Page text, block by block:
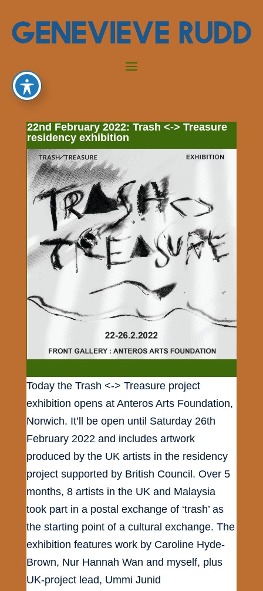
22nd February 2022: Trash <-> Treasure
residency exhibition
Today the Trash <-> Treasure project
exhibition opens at Anteros Arts Foundation,
Norwich. It’ll be open until Saturday 26th
February 2022 and includes artwork
produced by the UK artists in the residency
project supported by British Council. Over 5
months, 8 artists in the UK and Malaysia
took part in a postal exchange of ‘trash’ as
the starting point of a cultural exchange. The
exhibition features work by Caroline Hyde-
Brown, Nur Hannah Wan and myself, plus
UK-project lead, Ummi Junid